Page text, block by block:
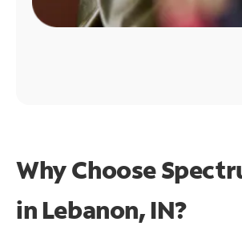
Why Choose
in Lebanon, IN?